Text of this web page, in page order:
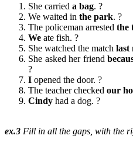
She carried a bag. ?
We waited in the park. ?
The policeman arrested the
We ate fish. ?
She watched the match last
She asked her friend
?
I opened the door. ?
The teacher checked our
Cindy had a dog. ?
ex.3 Fill in all the gaps, with the